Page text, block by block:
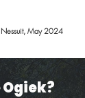
Nessuit, May 2024